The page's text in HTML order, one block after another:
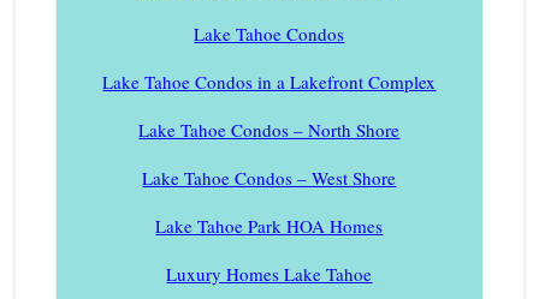
Lake Tahoe Condos
Lake Tahoe Condos in a Lakefront Complex
Lake Tahoe Condos – North Shore
Lake Tahoe Condos – West Shore
Lake Tahoe Park HOA Homes
Luxury Homes Lake Tahoe